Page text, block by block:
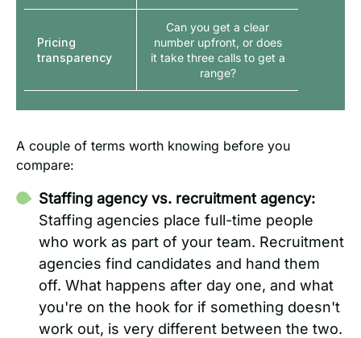
Pricing
transparency
Can you get a clear
number upfront, or does
it take three calls to get a
range?
A couple of terms worth knowing before you
compare:
Staffing agency vs. recruitment agency:
Staffing agencies place full-time people
who work as part of your team. Recruitment
agencies find candidates and hand them
off. What happens after day one, and what
you're on the hook for if something doesn't
work out, is very different between the two.